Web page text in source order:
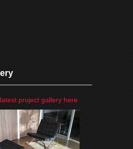
project gallery here